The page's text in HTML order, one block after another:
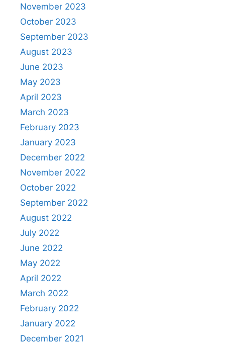
November 2023
October 2023
September 2023
August 2023
June 2023
May 2023
April 2023
March 2023
February 2023
January 2023
December 2022
November 2022
October 2022
September 2022
August 2022
July 2022
June 2022
May 2022
April 2022
March 2022
February 2022
January 2022
December 2021